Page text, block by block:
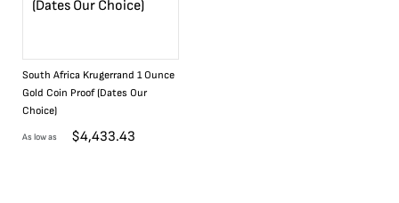
South Africa Krugerrand 1 Ounce
Gold Coin Proof (Dates Our
Choice)
As low as $4,433.43